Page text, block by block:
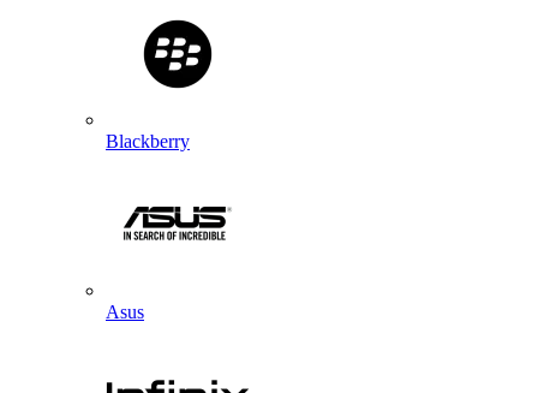
Blackberry
Asus